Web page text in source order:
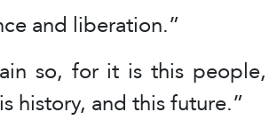
and liberation.”
so, for it is this people,
history, and this future.”